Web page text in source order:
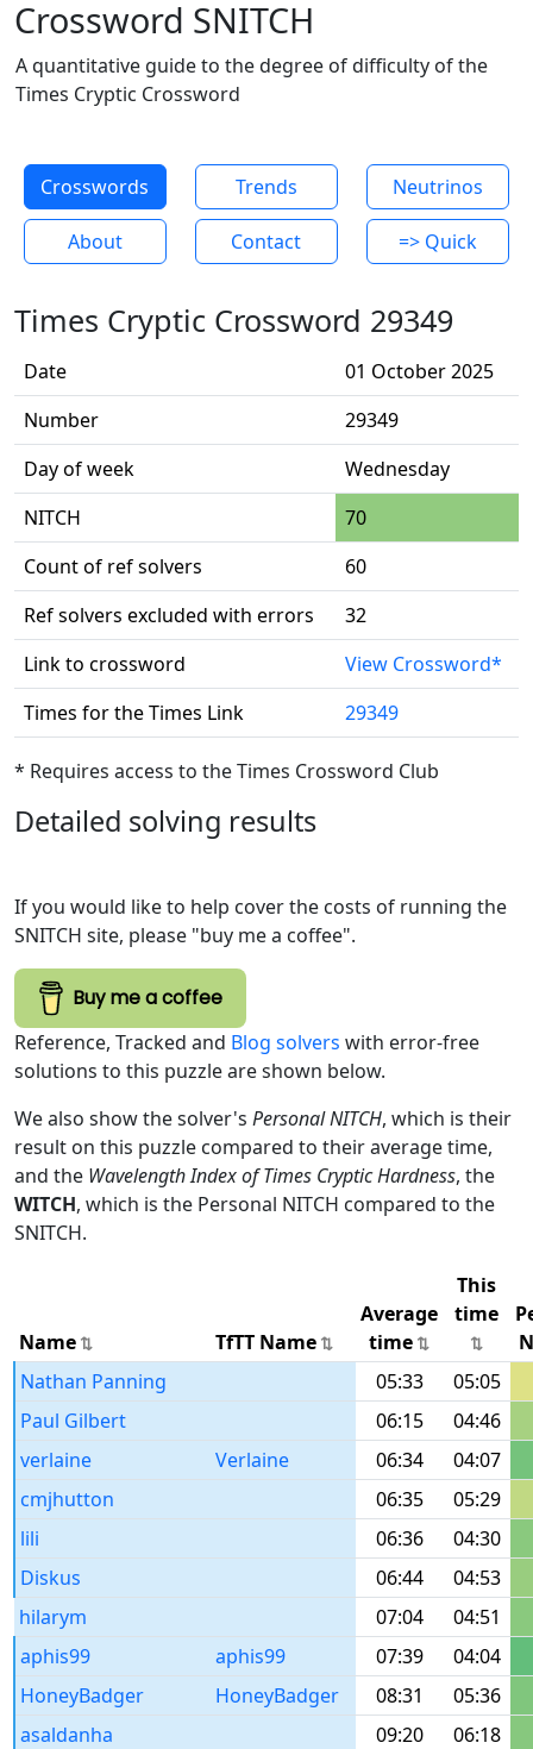
Crossword SNITCH
A quantitative guide to the degree of difficulty of the
Times Cryptic Crossword
Crosswords Trends Neutrinos
About Contact => Quick
Times Cryptic Crossword 29349
Date
01 October 2025
Number
29349
Day of week
Wednesday
NITCH
70
Count of ref solvers
60
Ref solvers excluded with errors
32
Link to crossword
View Crossword*
Times for the Times Link
29349
* Requires access to the Times Crossword Club
Detailed solving results
If you would like to help cover the costs of running the
SNITCH site, please "buy me a coffee".
Buy me a coffee
Reference, Tracked and Blog solvers with error-free
solutions to this puzzle are shown below.
We also show the solver's Personal NITCH, which is their
result on this puzzle compared to their average time,
and the Wavelength Index of Times Cryptic Hardness, the
WITCH, which is the Personal NITCH compared to the
SNITCH.
Name TfTT Name
Average
time
This
time
Nathan Panning
05:33
05:05
Paul Gilbert
06:15
04:46
verlaine
Verlaine 06:34
04:07
cmjhutton
06:35
05:29
lili
06:36
04:30
Diskus
06:44
04:53
hilarym
07:04
04:51
aphis99
aphis99 07:39
04:04
HoneyBadger
HoneyBadger 08:31
05:36
asaldanha
09:20
06:18